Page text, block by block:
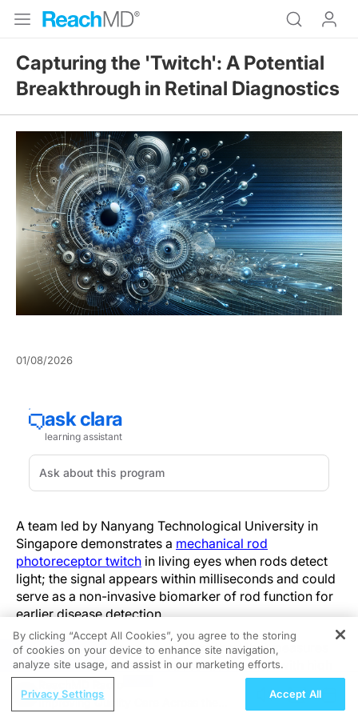
Capturing the 'Twitch': A Potential
Breakthrough in Retinal Diagnostics
01/08/2026
A team led by Nanyang Technological University in
Singapore demonstrates a mechanical rod
photoreceptor twitch in living eyes when rods detect
light; the signal appears within milliseconds and could
serve as a non-invasive biomarker of rod function for
earlier disease detection.
Optoretinography—an optical method that measures
light-induced changes in optical path length with high
temporal resolution—resolved these fast, micron-scale
mechanical events. Recordings were made in vivo in
REGISTER
Improving Quality Care Across the
By clicking “Accept All Cookies”, you agree to the storing
of cookies on your device to enhance site navigation,
analyze site usage, and assist in our marketing efforts.
Privacy Settings Accept All